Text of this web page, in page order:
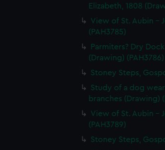
Elizabeth, 1808
View of St. Aubin -
(PAH3785)
Parmiters? Dry
(Drawing) (PAH3786)
Stoney Steps,
Study of a dog
branches (Drawing)
View of St. Aubin -
(PAH3789)
Stoney Steps,